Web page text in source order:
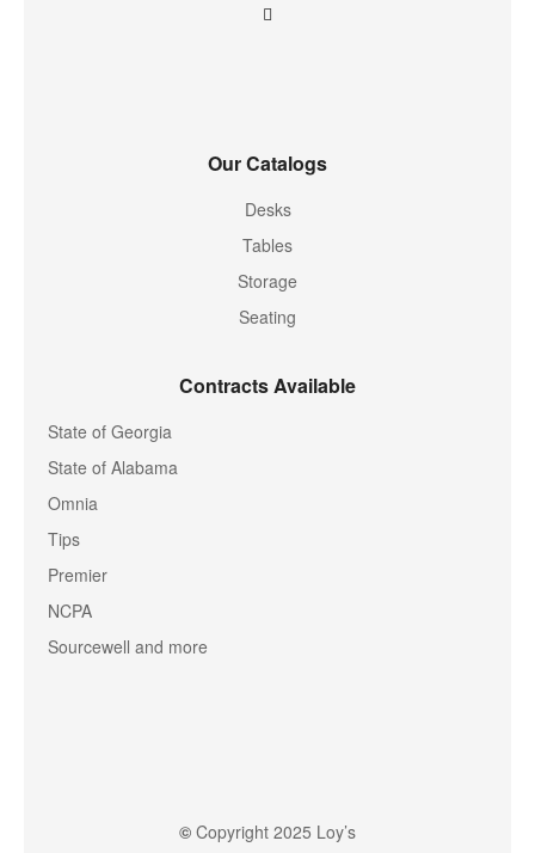
Our Catalogs
Desks
Tables
Storage
Seating
Contracts Available
State of Georgia
State of Alabama
Omnia
Tips
Premier
NCPA
Sourcewell and more
© Copyright 2025 Loy’s